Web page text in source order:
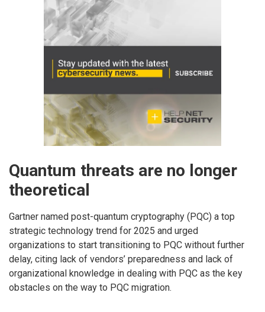
Quantum threats are no longer
theoretical
Gartner named post-quantum cryptography (PQC) a top
strategic technology trend for 2025 and urged
organizations to start transitioning to PQC without further
delay, citing lack of vendors’ preparedness and lack of
organizational knowledge in dealing with PQC as the key
obstacles on the way to PQC migration.